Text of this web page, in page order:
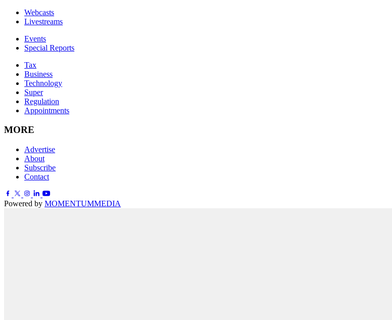
Webcasts
Livestreams
Events
Special Reports
Tax
Business
Technology
Super
Regulation
Appointments
MORE
Advertise
About
Subscribe
Contact
Powered by MOMENTUMMEDIA